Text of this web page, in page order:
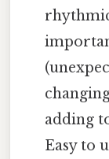
adding
Easy to